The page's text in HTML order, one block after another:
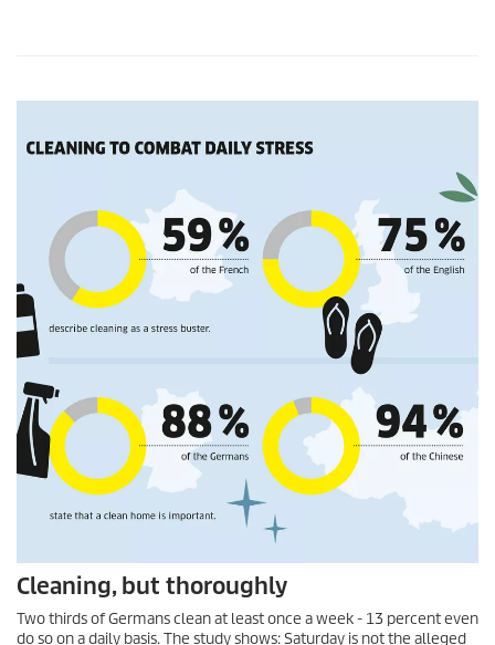
Cleaning, but thoroughly
Two thirds of Germans clean at least once a week - 13 percent even
do so on a daily basis. The study shows: Saturday is not the alleged